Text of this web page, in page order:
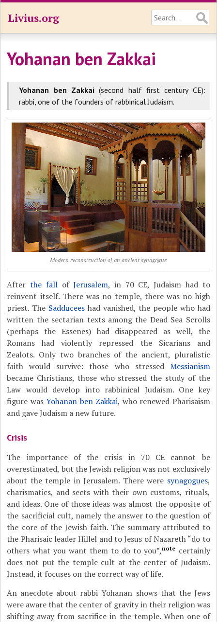
Livius.org
Yohanan ben Zakkai
Yohanan ben Zakkai(second half first century CE):
rabbi, one of the founders of rabbinical Judaism.
Modern reconstruction of an ancient synagogue
Afterthe fallofJerusalem, in 70 CE, Judaism had to
reinvent itself. There was no temple, there was no high
priest. The Sadducees had vanished, the people who had
written the sectarian texts among the Dead Sea Scrolls
(perhaps the Essenes) had disappeared as well, the
Romans had violently repressed the Sicarians and
Zealots. Only two branches of the ancient, pluralistic
faith would survive: those who stressed Messianism
became Christians, those who stressed the study of the
Law would develop into rabbinical Judaism. One key
figure wasYohanan ben Zakkai, who renewed Pharisaism
and gave Judaism a new future.
Crisis
The importance of the crisis in 70 CE cannot be
overestimated, but the Jewish religion was not exclusively
about the temple in Jerusalem. There were synagogues,
charismatics, and sects with their own customs, rituals,
and ideas. One of those ideas was almost the opposite of
the sacrificial cult, namely the answer to the question of
the core of the Jewish faith. The summary attributed to
the Pharisaic leader Hillel and to Jesus of Nazareth “do to
others what you want them to do to you”,note certainly
does not put the temple cult at the center of Judaism.
Instead, it focuses on the correct way of life.
An anecdote about rabbi Yohanan shows that the Jews
were aware that the center of gravity in their religion was
shifting away from sacrifice in the temple. When one of